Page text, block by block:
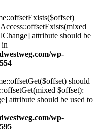
attribute should be
in
wp-
554
should
$offset):
attribute should be used to
wp-
595